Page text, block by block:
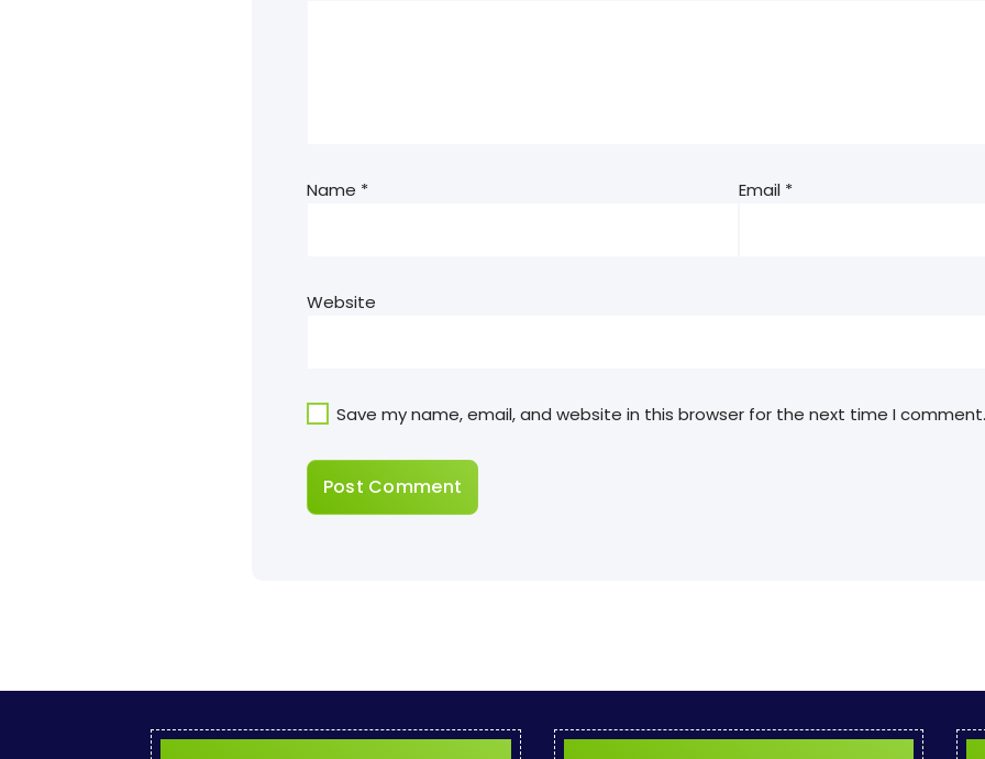
Name * Email *
Website
Save my name, email, and website in this browser for the next time I comment.